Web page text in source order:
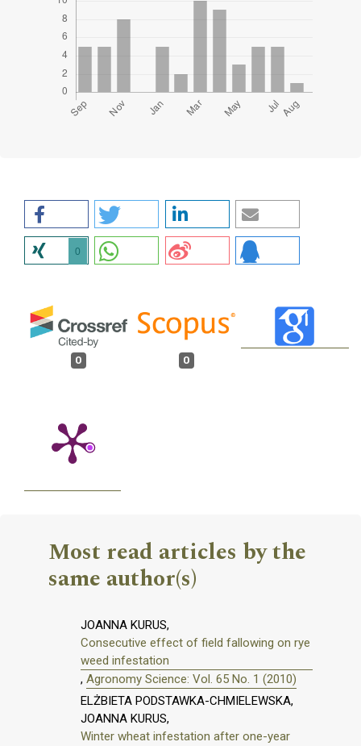
0
0 0
Most read articles by the
same author(s)
JOANNA KURUS,
Consecutive effect of field fallowing on rye
weed infestation
, Agronomy Science: Vol. 65 No. 1 (2010)
ELŻBIETA PODSTAWKA-CHMIELEWSKA,
JOANNA KURUS,
Winter wheat infestation after one-year